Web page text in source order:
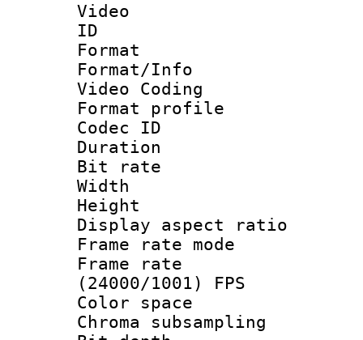
Video
ID
Format :
Format/Info
Video Coding
Format profile :
Codec ID :
Duration :
Bit rate :
Width : 1
Height : 1
Display
Frame rate
Frame
(24000/1001) FPS
Color
Chroma